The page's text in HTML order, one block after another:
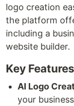
logo creation
the platform
including a
website builder.
Key Features
AI Logo
your